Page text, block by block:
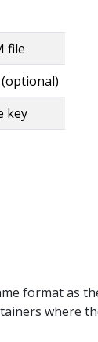
file
key
format as
where